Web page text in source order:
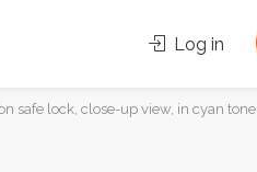
Log in
safe lock, close-up view, in cyan tone.